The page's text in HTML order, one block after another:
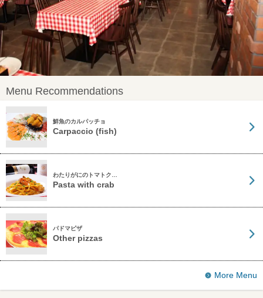
Menu Recommendations
鮮魚のカルパッチョ
Carpaccio (fish)
わたりがにのトマトク…
Pasta with crab
パドマピザ
Other pizzas
More Menu